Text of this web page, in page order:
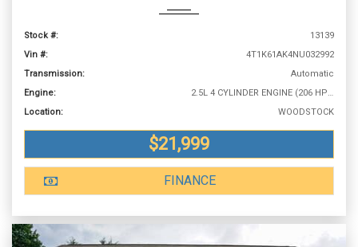
Stock #:
13139
Vin #:
4T1K61AK4NU032992
Transmission:
Automatic
Engine:
2.5L 4 CYLINDER ENGINE (206 HP @ 6600 RPM)
Location:
WOODSTOCK
$21,999
FINANCE